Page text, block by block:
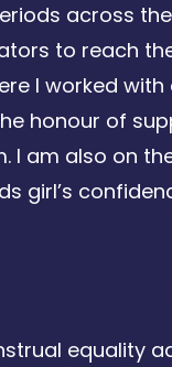
across
to reach
I worked
honour of
am also on
girl’s
equality